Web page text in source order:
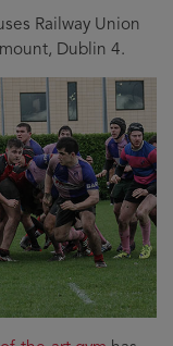
Railway Union
Dublin 4.